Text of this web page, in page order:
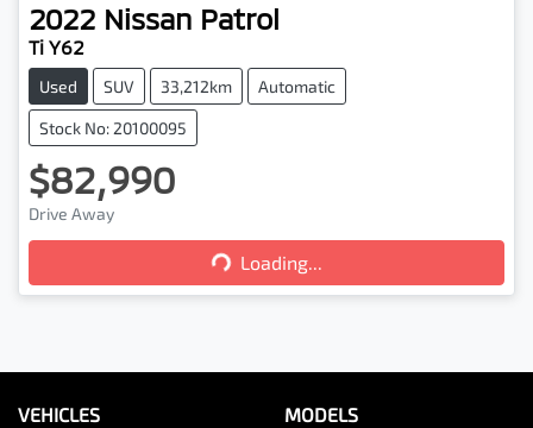
2022 Nissan Patrol
Ti Y62
Used SUV 33,212km Automatic
Stock No: 20100095
$82,990
Drive Away Loading... Loading...
VEHICLES MODELS